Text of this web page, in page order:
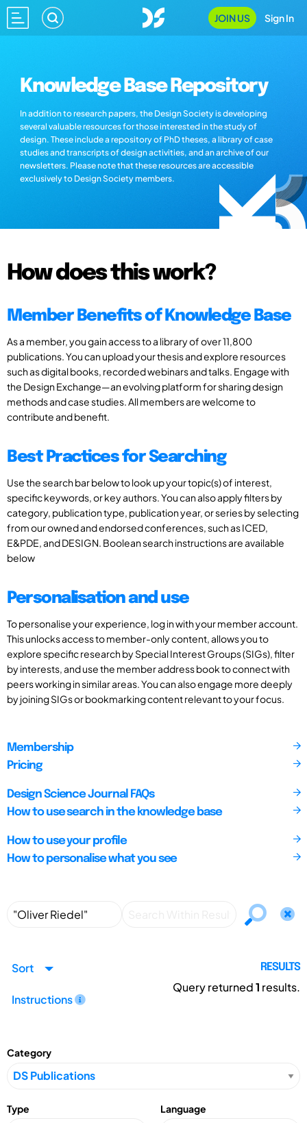
JOIN US Sign In
Knowledge Base Repository
In addition to research papers, the Design Society is developing
several valuable resources for those interested in the study of
design. These include a repository of PhD theses, a library of case
studies and transcripts of design activities, and an archive of our
newsletters. Please note that these resources are accessible
exclusively to Design Society members.
How does this work?
Member Benefits of Knowledge Base
As a member, you gain access to a library of over 11,800
publications. You can upload your thesis and explore resources
such as digital books, recorded webinars and talks. Engage with
the Design Exchange—an evolving platform for sharing design
methods and case studies. All members are welcome to
contribute and benefit.
Best Practices for Searching
Use the search bar below to look up your topic(s) of interest,
specific keywords, or key authors. You can also apply filters by
category, publication type, publication year, or series by selecting
from our owned and endorsed conferences, such as ICED,
E&PDE, and DESIGN. Boolean search instructions are available
below
Personalisation and use
To personalise your experience, log in with your member account.
This unlocks access to member-only content, allows you to
explore specific research by Special Interest Groups (SIGs), filter
by interests, and use the member address book to connect with
peers working in similar areas. You can also engage more deeply
by joining SIGs or bookmarking content relevant to your focus.
Membership
Pricing
Design Science Journal FAQs
How to use search in the knowledge base
How to use your profile
How to personalise what you see
Sort
Instructions
RESULTS
Query returned1 results.
Category
Type Language